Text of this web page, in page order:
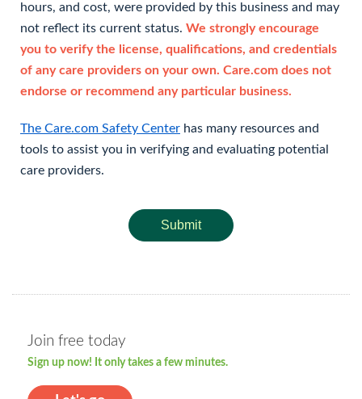
hours, and cost, were provided by this business and may
not reflect its current status. We strongly encourage
you to verify the license, qualifications, and credentials
of any care providers on your own. Care.com does not
endorse or recommend any particular business.
The Care.com Safety Center has many resources and
tools to assist you in verifying and evaluating potential
care providers.
Submit
Join free today
Sign up now! It only takes a few minutes.